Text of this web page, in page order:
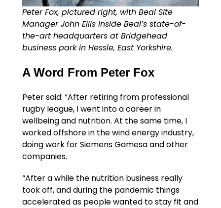
Peter Fox, pictured right, with Beal Site
Manager John Ellis inside Beal’s state-of-
the-art headquarters at Bridgehead
business park in Hessle, East Yorkshire.
A Word From Peter Fox
Peter said: “After retiring from professional
rugby league, I went into a career in
wellbeing and nutrition. At the same time, I
worked offshore in the wind energy industry,
doing work for Siemens Gamesa and other
companies.
“After a while the nutrition business really
took off, and during the pandemic things
accelerated as people wanted to stay fit and